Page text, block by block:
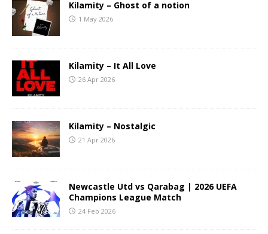
Kilamity – Ghost of a notion
1 May 2026
Kilamity – It All Love
26 Apr 2026
Kilamity – Nostalgic
21 Apr 2026
Newcastle Utd vs Qarabag | 2026 UEFA
Champions League Match
24 Feb 2026